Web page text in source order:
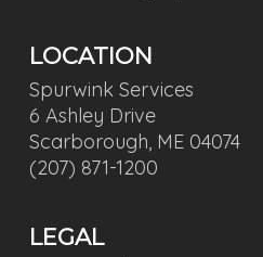
LOCATION
Spurwink Services
6 Ashley Drive
Scarborough, ME 04074
(207) 871-1200
LEGAL